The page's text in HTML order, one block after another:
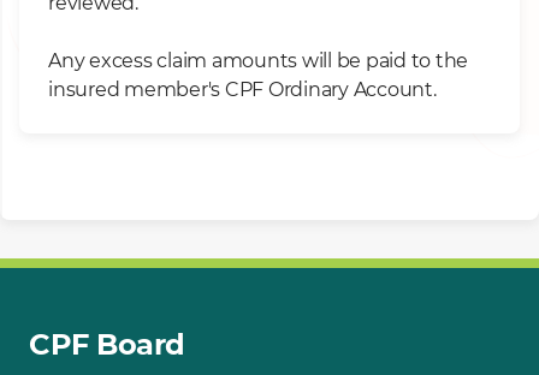
Any excess claim amounts will be paid to the
insured member's CPF Ordinary Account.
CPF Board